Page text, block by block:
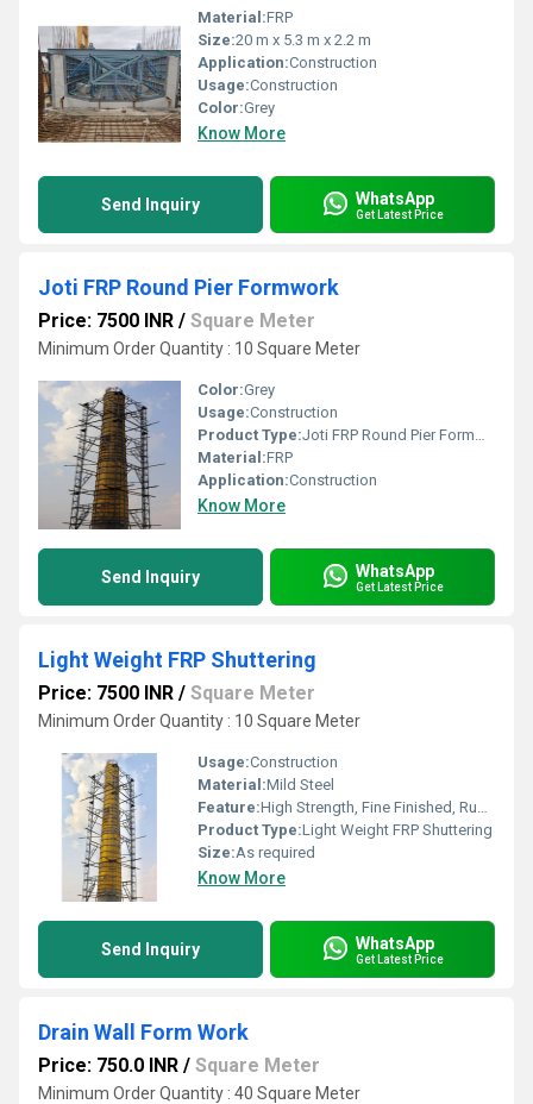
Material:FRP
Size:20 m x 5.3 m x 2.2 m
Application:Construction
Usage:Construction
Color:Grey
Know More
Send Inquiry WhatsApp
Get Latest Price
Joti FRP Round Pier Formwork
Price: 7500 INR / Square Meter
Minimum Order Quantity : 10 Square Meter
Color:Grey
Usage:Construction
Product Type:Joti FRP Round Pier Formwork
Material:FRP
Application:Construction
Know More
Send Inquiry WhatsApp
Get Latest Price
Light Weight FRP Shuttering
Price: 7500 INR / Square Meter
Minimum Order Quantity : 10 Square Meter
Usage:Construction
Material:Mild Steel
Feature:High Strength, Fine Finished, Rust Proof, Long Serving Life.
Product Type:Light Weight FRP Shuttering
Size:As required
Know More
Send Inquiry WhatsApp
Get Latest Price
Drain Wall Form Work
Price: 750.0 INR / Square Meter
Minimum Order Quantity : 40 Square Meter